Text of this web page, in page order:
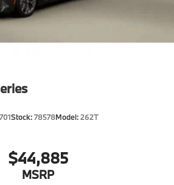
Stock:78578Model:262T
$44,885
MSRP